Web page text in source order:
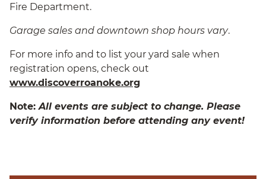
Fire Department.
Garage sales and downtown shop hours vary.
For more info and to list your yard sale when
registration opens, check out
www.discoverroanoke.org
Note: All events are subject to change. Please
verify information before attending any event!